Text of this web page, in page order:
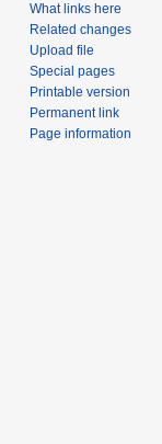
What links here
Related changes
Upload file
Special pages
Printable version
Permanent link
Page information